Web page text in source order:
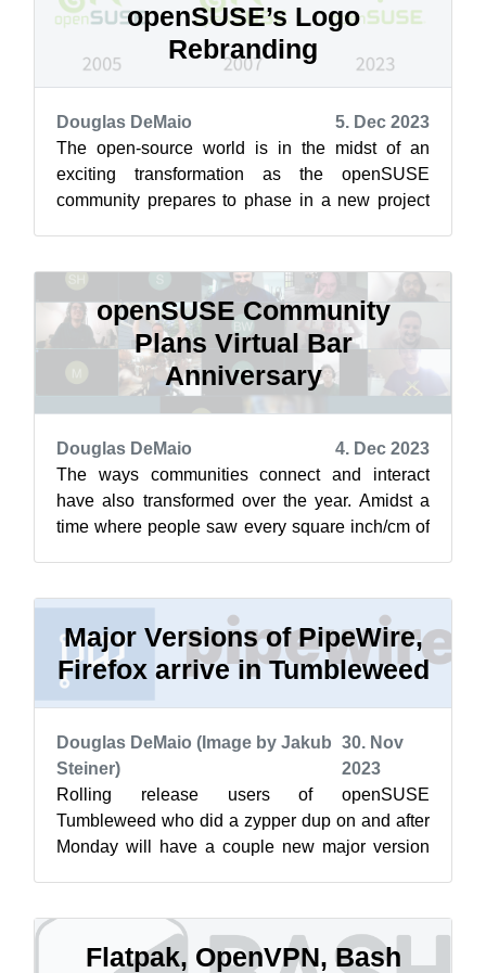
openSUSE’s Logo
Rebranding
Douglas DeMaio
5. Dec 2023
The open-source world is in the midst of an
exciting transformation as the openSUSE
community prepares to phase in a new project
openSUSE Community
Plans Virtual Bar
Anniversary
Douglas DeMaio
4. Dec 2023
The ways communities connect and interact
have also transformed over the year. Amidst a
time where people saw every square inch/cm of
Major Versions of PipeWire,
Firefox arrive in Tumbleweed
Douglas DeMaio (Image by Jakub
Steiner)
30. Nov
2023
Rolling release users of openSUSE
Tumbleweed who did a zypper dup on and after
Monday will have a couple new major version
Flatpak, OpenVPN, Bash